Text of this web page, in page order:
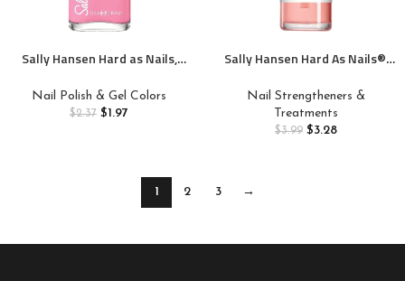
Sally Hansen Hard as Nails,
Chip Resistant, Opaque, Shiny
Pink Nail Polish
Nail Polish & Gel Colors
$2.37 $1.97
Sally Hansen Hard As Nails®,
Strengthener, Nail Protectant
Nail Strengtheners &
Treatments
$3.99 $3.28
1 2 3 →